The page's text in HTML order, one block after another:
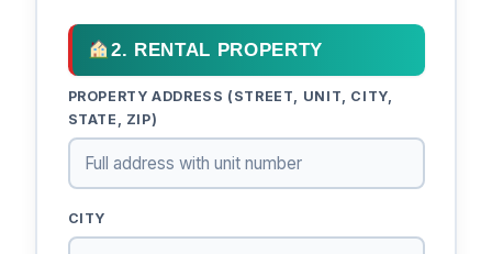
2. RENTAL PROPERTY
PROPERTY ADDRESS (STREET, UNIT, CITY,
STATE, ZIP)
CITY